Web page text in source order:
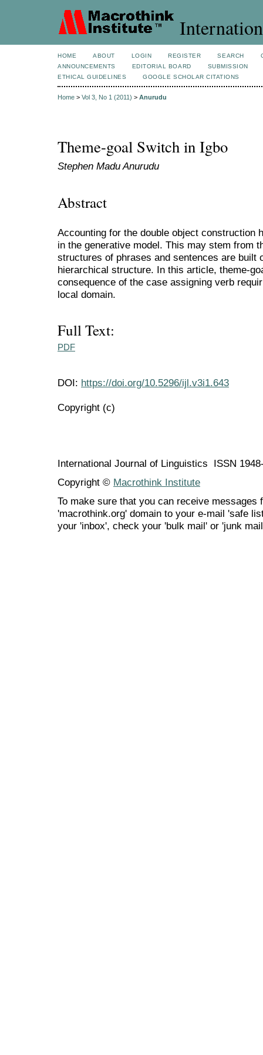
HOME ABOUT LOGIN REGISTER SEARCH
ANNOUNCEMENTS
EDITORIAL BOARD
SUBMISSION
ETHICAL GUIDELINES
GOOGLE SCHOLAR CITATIONS
Home > Vol 3, No 1 (2011) > Anurudu
Theme-goal Switch in Igbo
Stephen Madu Anurudu
Abstract
Accounting for the double object construction
in the generative model. This may stem from
structures of phrases and sentences are built
hierarchical structure. In this article, theme-
consequence of the case assigning verb
local domain.
Full Text:
PDF
DOI: https://doi.org/10.5296/ijl.v3i1.643
Copyright (c)
International Journal of Linguistics ISSN
Copyright © Macrothink Institute
To make sure that you can receive messages
'macrothink.org' domain to your e-mail 'safe
your 'inbox', check your 'bulk mail' or 'junk